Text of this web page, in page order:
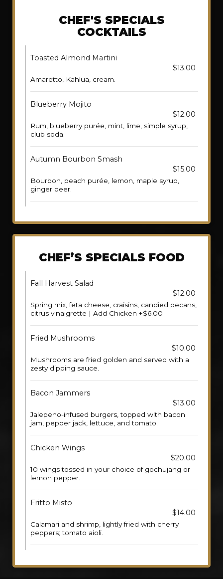
CHEF'S SPECIALS
COCKTAILS
Toasted Almond Martini
$13.00
Amaretto, Kahlua, cream.
Blueberry Mojito
$12.00
Rum, blueberry purée, mint, lime, simple syrup,
club soda.
Autumn Bourbon Smash
$15.00
Bourbon, peach purée, lemon, maple syrup,
ginger beer.
CHEF’S SPECIALS FOOD
Fall Harvest Salad
$12.00
Spring mix, feta cheese, craisins, candied pecans,
citrus vinaigrette | Add Chicken +$6.00
Fried Mushrooms
$10.00
Mushrooms are fried golden and served with a
zesty dipping sauce.
Bacon Jammers
$13.00
Jalepeno-infused burgers, topped with bacon
jam, pepper jack, lettuce, and tomato.
Chicken Wings
$20.00
10 wings tossed in your choice of gochujang or
lemon pepper.
Fritto Misto
$14.00
Calamari and shrimp, lightly fried with cherry
peppers; tomato aioli.